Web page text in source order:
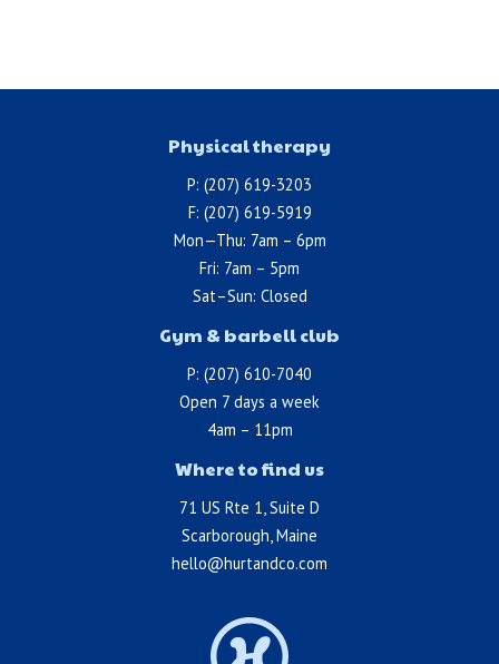
Physical therapy
P: (207) 619-3203
F: (207) 619-5919
Mon—Thu: 7am – 6pm
Fri: 7am – 5pm
Sat–Sun: Closed
Gym & barbell club
P: (207) 610-7040
Open 7 days a week
4am – 11pm
Where to find us
71 US Rte 1, Suite D
Scarborough, Maine
hello@hurtandco.com